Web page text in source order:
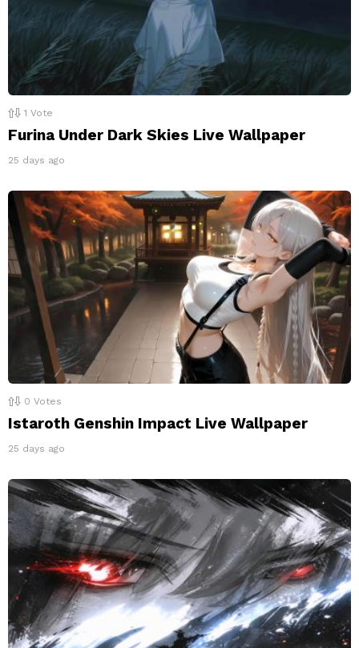
1 Vote
Furina Under Dark Skies Live Wallpaper
25 days ago
0 Votes
Istaroth Genshin Impact Live Wallpaper
25 days ago